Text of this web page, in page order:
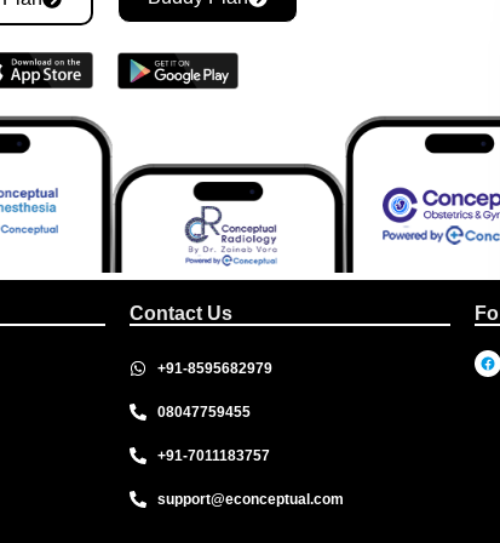
Contact Us
+91-8595682979
08047759455
+91-7011183757
support@econceptual.com